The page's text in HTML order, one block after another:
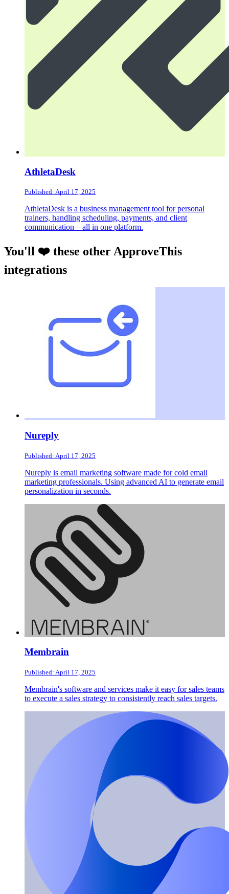
AthletaDesk
Published: April 17, 2025
AthletaDesk is a business management tool for personal
trainers, handling scheduling, payments, and client
communication—all in one platform.
You'll ❤️ these other ApproveThis
integrations
Nureply
Published: April 17, 2025
Nureply is email marketing software made for cold email
marketing professionals. Using advanced AI to generate email
personalization in seconds.
Membrain
Published: April 17, 2025
Membrain's software and services make it easy for sales teams
to execute a sales strategy to consistently reach sales targets.